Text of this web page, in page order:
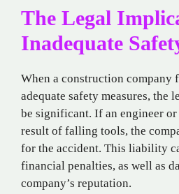
The Legal
Inadequate
When a construction company
adequate safety measures, the
be significant. If an engineer
result of falling tools, the
for the accident. This liability
financial penalties, as well as
company’s reputation.